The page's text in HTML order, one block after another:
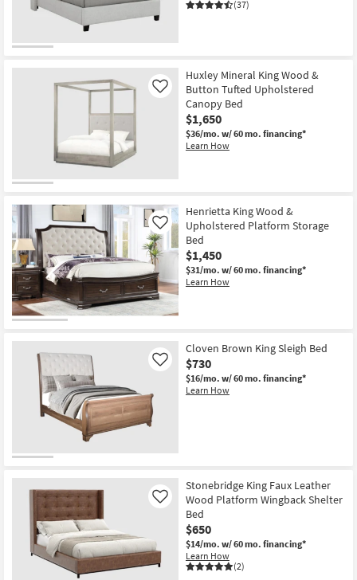
Item
(37)
Huxley Mineral King Wood &
Button Tufted Upholstered
Canopy Bed
$1,650
$36/mo. w/ 60 mo. financing*
Learn How
Like
Henrietta King Wood &
Upholstered Platform Storage
Bed
$1,450
$31/mo. w/ 60 mo. financing*
Learn How
Like
Cloven Brown King Sleigh Bed
$730
$16/mo. w/ 60 mo. financing*
Learn How
Like
Stonebridge King Faux Leather
Wood Platform Wingback Shelter
Bed
$650
$14/mo. w/ 60 mo. financing*
Learn How
(2)
Like